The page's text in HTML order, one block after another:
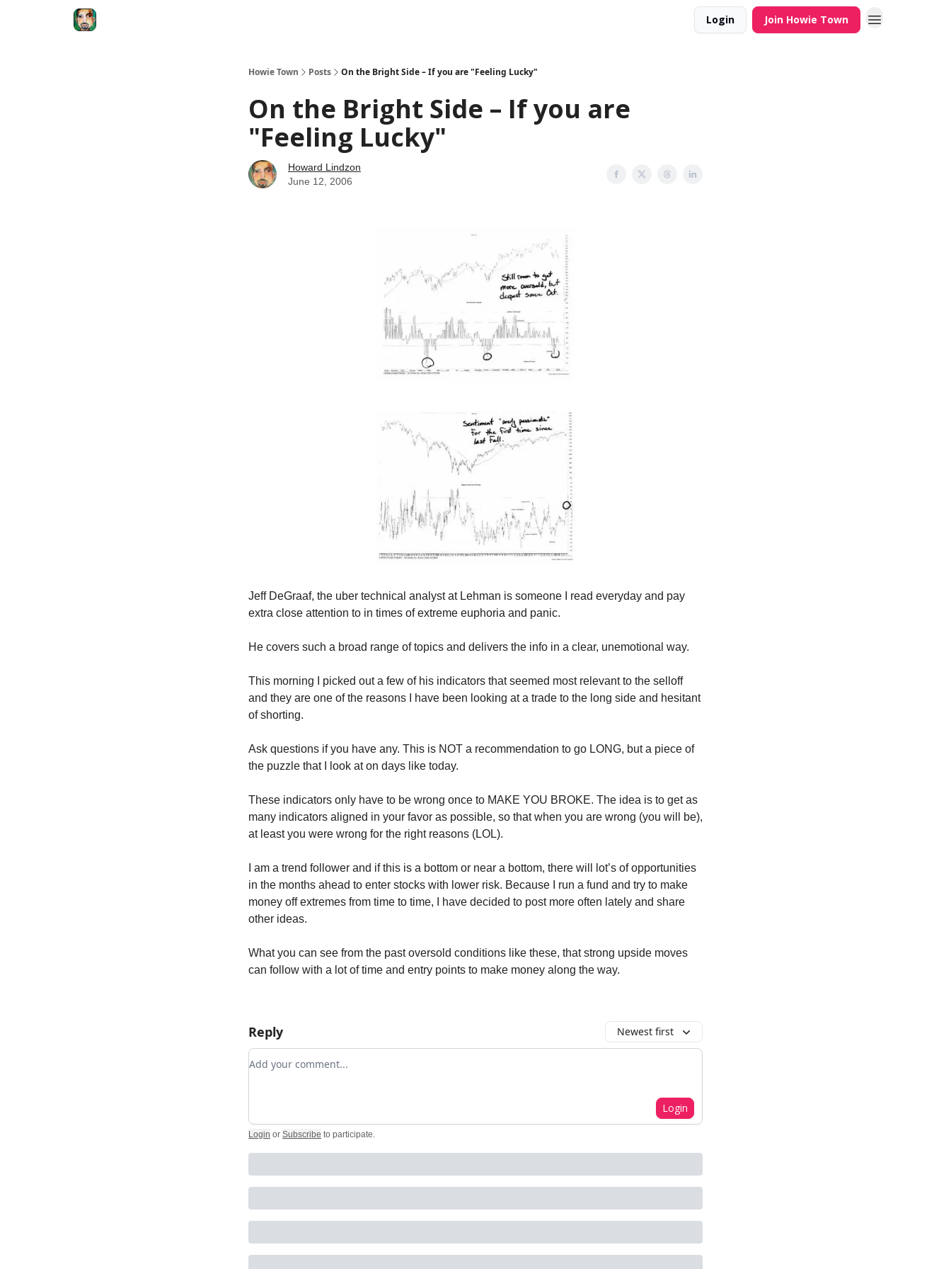
Login Join Howie Town
Howie Town Posts On the Bright Side – If you are "Feeling Lucky"
On the Bright Side – If you are
"Feeling Lucky"
Howard Lindzon
June 12, 2006
Jeff DeGraaf, the uber technical analyst at Lehman is someone I read everyday and pay
extra close attention to in times of extreme euphoria and panic.
He covers such a broad range of topics and delivers the info in a clear, unemotional way.
This morning I picked out a few of his indicators that seemed most relevant to the selloff
and they are one of the reasons I have been looking at a trade to the long side and hesitant
of shorting.
Ask questions if you have any. This is NOT a recommendation to go LONG, but a piece of
the puzzle that I look at on days like today.
These indicators only have to be wrong once to MAKE YOU BROKE. The idea is to get as
many indicators aligned in your favor as possible, so that when you are wrong (you will be),
at least you were wrong for the right reasons (LOL).
I am a trend follower and if this is a bottom or near a bottom, there will lot’s of opportunities
in the months ahead to enter stocks with lower risk. Because I run a fund and try to make
money off extremes from time to time, I have decided to post more often lately and share
other ideas.
What you can see from the past oversold conditions like these, that strong upside moves
can follow with a lot of time and entry points to make money along the way.
Reply Newest first
Add your comment
Login
Login or Subscribe to participate.